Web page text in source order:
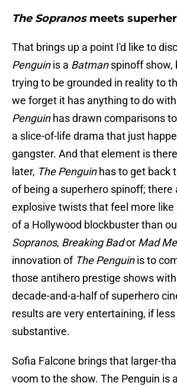
The Sopranos meets
That brings up a point I'd like to
Penguinis a Batmanspinoff show,
trying to be grounded in reality to
we forget it has anything to do
Penguinhas drawn comparisons to
a slice-of-life drama that just
gangster. And that element is
later, The Penguinhas to get back
of being a superhero spinoff; there
explosive twists that feel more
of a Hollywood blockbuster than
Sopranos, Breaking Bador Mad
innovation of The Penguinis to
those antihero prestige shows
decade-and-a-half of superhero
results are very entertaining, if
substantive.
Sofia Falcone brings that larger-
voom to the show. The Penguin is